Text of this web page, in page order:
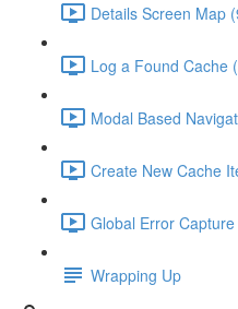
Details Screen Map
Log a Found Cache
Modal Based
Create New Cache
Global Error
Wrapping Up